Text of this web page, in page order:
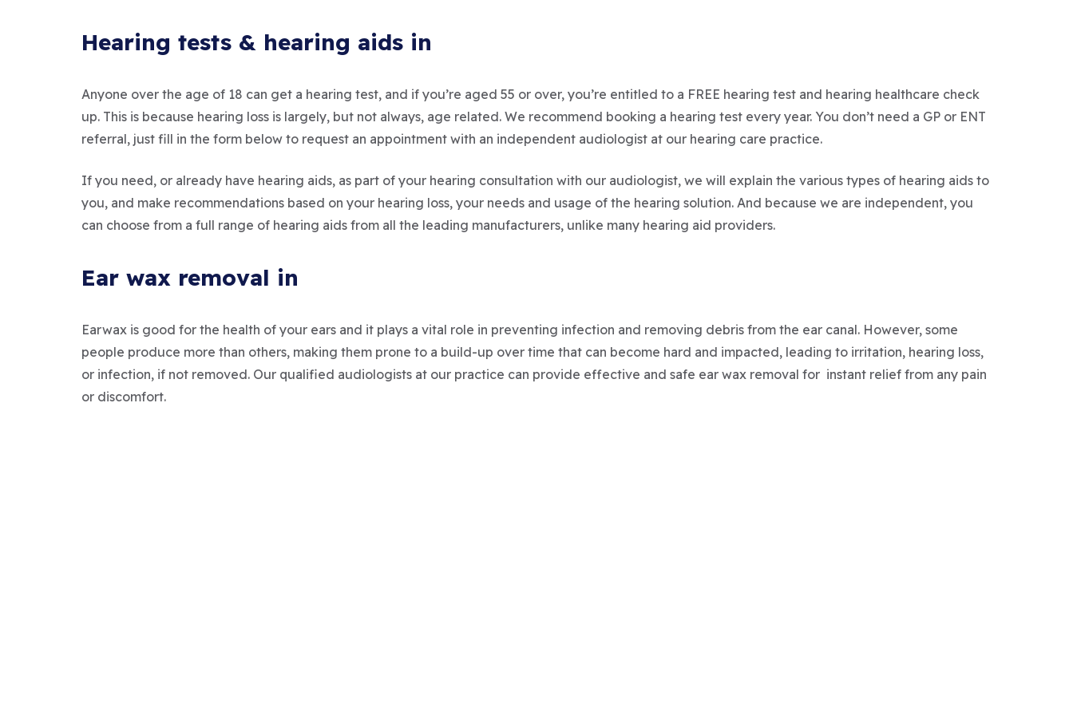
Hearing tests & hearing aids in
Anyone over the age of 18 can get a hearing test, and if you’re aged 55 or over, you’re entitled to a FREE hearing test and hearing healthcare check
up. This is because hearing loss is largely, but not always, age related. We recommend booking a hearing test every year. You don’t need a GP or ENT
referral, just fill in the form below to request an appointment with an independent audiologist at our hearing care practice.
If you need, or already have hearing aids, as part of your hearing consultation with our audiologist, we will explain the various types of hearing aids to
you, and make recommendations based on your hearing loss, your needs and usage of the hearing solution. And because we are independent, you
can choose from a full range of hearing aids from all the leading manufacturers, unlike many hearing aid providers.
Ear wax removal in
Earwax is good for the health of your ears and it plays a vital role in preventing infection and removing debris from the ear canal. However, some
people produce more than others, making them prone to a build-up over time that can become hard and impacted, leading to irritation, hearing loss,
or infection, if not removed. Our qualified audiologists at our practice can provide effective and safe ear wax removal for instant relief from any pain
or discomfort.